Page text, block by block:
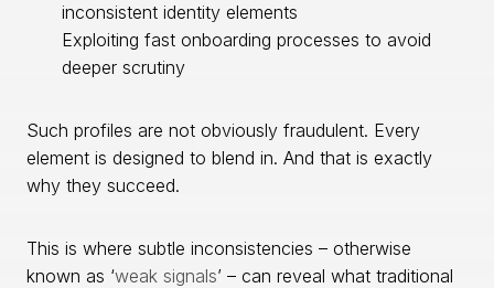
inconsistent identity elements
Exploiting fast onboarding processes to avoid
deeper scrutiny
Such profiles are not obviously fraudulent. Every
element is designed to blend in. And that is exactly
why they succeed.
This is where subtle inconsistencies – otherwise
known as ‘weak signals’ – can reveal what traditional